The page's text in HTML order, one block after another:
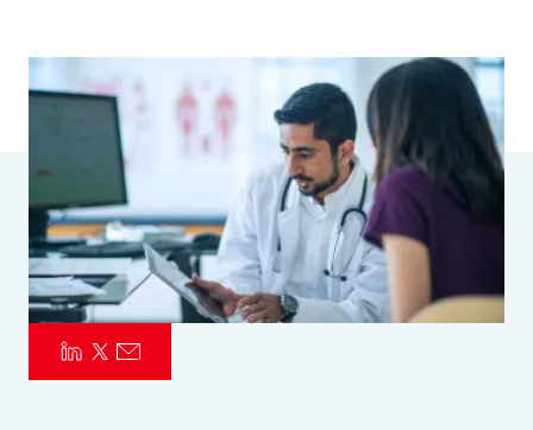
Parametrics
Risk Management